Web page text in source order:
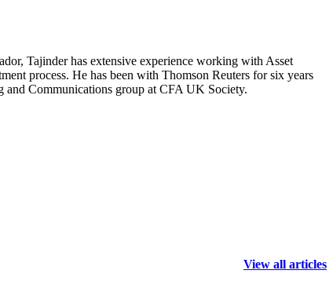
Tajinder has extensive experience working with Asset
process. He has been with Thomson Reuters for six years
Communications group at CFA UK Society.
View all articles